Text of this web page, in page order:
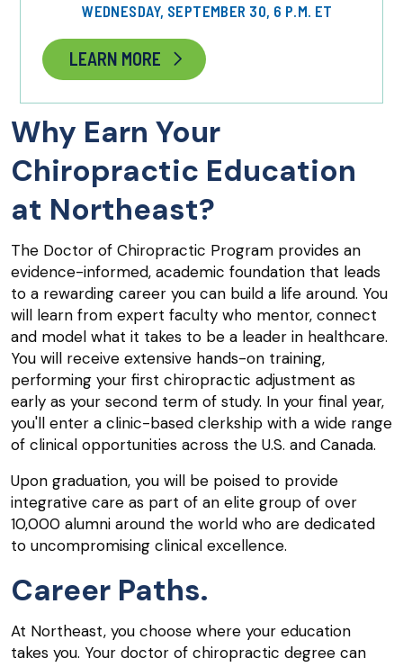
WEDNESDAY, SEPTEMBER 30, 6 P.M. ET
LEARN MORE
Why Earn Your
Chiropractic Education
at Northeast?
The Doctor of Chiropractic Program provides an
evidence-informed, academic foundation that leads
to a rewarding career you can build a life around. You
will learn from expert faculty who mentor, connect
and model what it takes to be a leader in healthcare.
You will receive extensive hands-on training,
performing your first chiropractic adjustment as
early as your second term of study. In your final year,
you'll enter a clinic-based clerkship with a wide range
of clinical opportunities across the U.S. and Canada.
Upon graduation, you will be poised to provide
integrative care as part of an elite group of over
10,000 alumni around the world who are dedicated
to uncompromising clinical excellence.
Career Paths.
At Northeast, you choose where your education
takes you. Your doctor of chiropractic degree can